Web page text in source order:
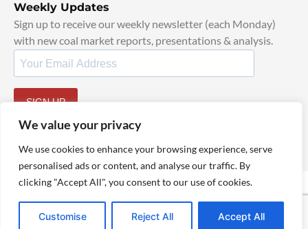
We value your privacy
We use cookies to enhance your browsing experience, serve
personalised ads or content, and analyse our traffic. By
clicking "Accept All", you consent to our use of cookies.
Customise Reject All Accept All
Weekly Updates
Sign up to receive our weekly newsletter (each Monday)
with new coal market reports, presentations & analysis.
SIGN UP